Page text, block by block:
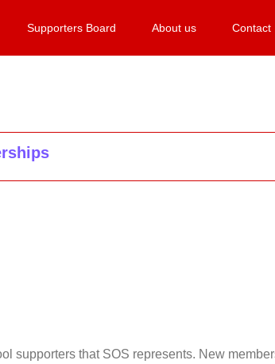
Supporters Board About us Contact
supporters that SOS represents. New